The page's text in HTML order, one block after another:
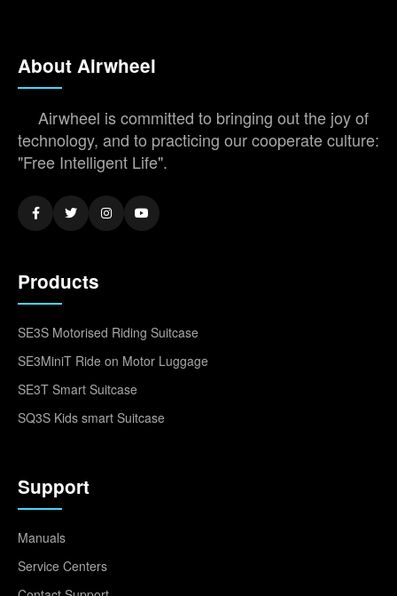
About Airwheel
Airwheel is committed to bringing out the joy of
technology, and to practicing our cooperate culture:
"Free Intelligent Life".
Products
SE3S Motorised Riding Suitcase
SE3MiniT Ride on Motor Luggage
SE3T Smart Suitcase
SQ3S Kids smart Suitcase
Support
Manuals
Service Centers